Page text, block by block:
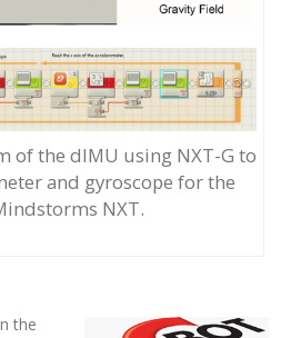
of the dIMU using NXT-G to
and gyroscope for the
NXT.
the